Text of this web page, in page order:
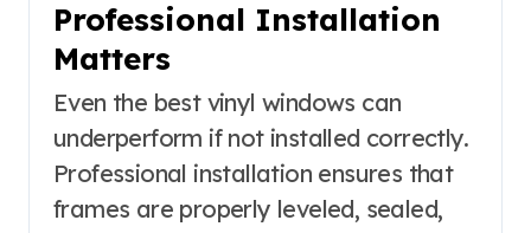
Professional Installation
Matters
Even the best vinyl windows can
underperform if not installed correctly.
Professional installation ensures that
frames are properly leveled, sealed,